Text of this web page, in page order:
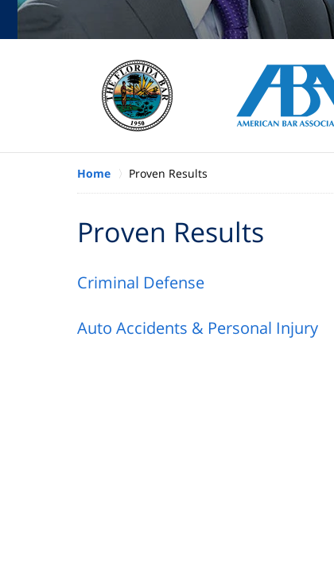
Home Proven Results
Proven Results
Criminal Defense
Auto Accidents & Personal Injury